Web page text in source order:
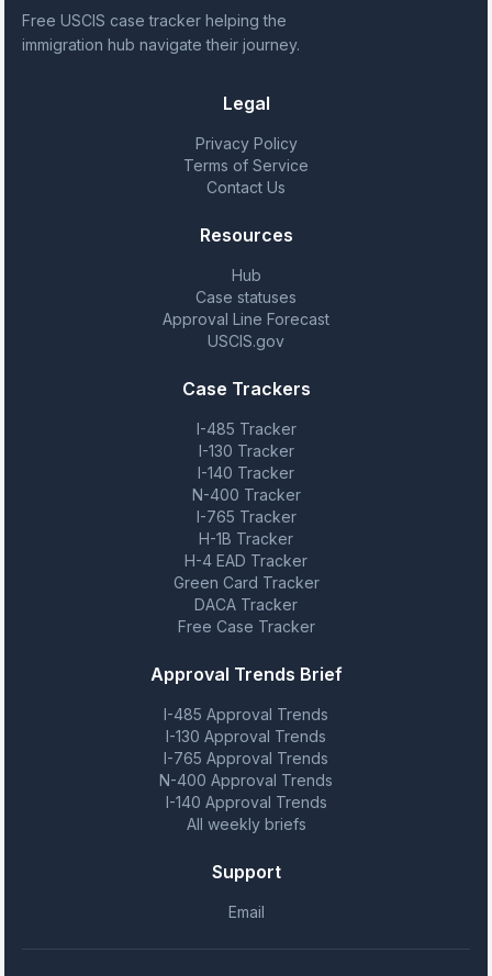
Free USCIS case tracker helping the
immigration hub navigate their journey.
Legal
Privacy Policy
Terms of Service
Contact Us
Resources
Hub
Case statuses
Approval Line Forecast
USCIS.gov
Case Trackers
I-485 Tracker
I-130 Tracker
I-140 Tracker
N-400 Tracker
I-765 Tracker
H-1B Tracker
H-4 EAD Tracker
Green Card Tracker
DACA Tracker
Free Case Tracker
Approval Trends Brief
I-485 Approval Trends
I-130 Approval Trends
I-765 Approval Trends
N-400 Approval Trends
I-140 Approval Trends
All weekly briefs
Support
Email